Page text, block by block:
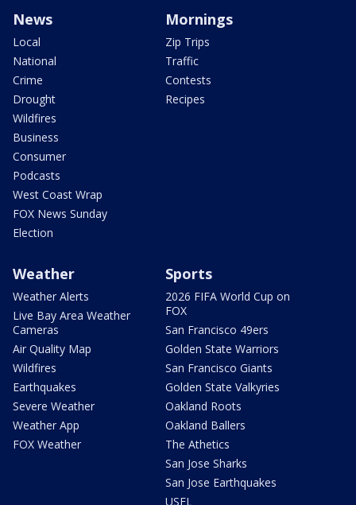
News
Local
National
Crime
Drought
Wildfires
Business
Consumer
Podcasts
West Coast Wrap
FOX News Sunday
Election
Mornings
Zip Trips
Traffic
Contests
Recipes
Weather
Weather Alerts
Live Bay Area Weather
Cameras
Air Quality Map
Wildfires
Earthquakes
Severe Weather
Weather App
FOX Weather
Sports
2026 FIFA World Cup on
FOX
San Francisco 49ers
Golden State Warriors
San Francisco Giants
Golden State Valkyries
Oakland Roots
Oakland Ballers
The Athetics
San Jose Sharks
San Jose Earthquakes
USFL